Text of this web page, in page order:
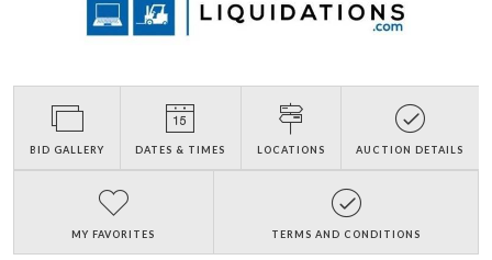
BID GALLERY DATES & TIMES LOCATIONS AUCTION DETAILS
MY FAVORITES TERMS AND CONDITIONS